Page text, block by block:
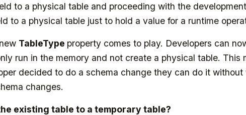
to a physical table and proceeding with the
to a physical table just to hold a value for a runtime
TableType property comes to play. Developers can
run in the memory and not create a physical table. This
decided to do a schema change they can do it without
changes.
existing table to a temporary table?